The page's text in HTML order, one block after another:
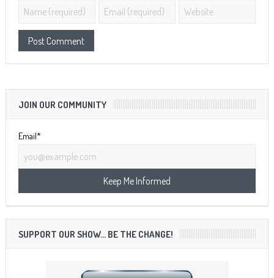
JOIN OUR COMMUNITY
Email*
SUPPORT OUR SHOW… BE THE CHANGE!